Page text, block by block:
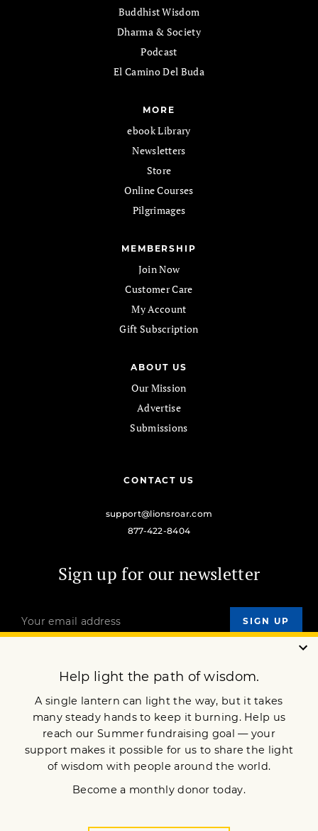
Buddhist Wisdom
Dharma & Society
Podcast
El Camino Del Buda
MORE
ebook Library
Newsletters
Store
Online Courses
Pilgrimages
MEMBERSHIP
Join Now
Customer Care
My Account
Gift Subscription
ABOUT US
Our Mission
Advertise
Submissions
CONTACT US
support@lionsroar.com
877-422-8404
Sign up for our newsletter
OUR MISSION
DONATE
JOIN NOW